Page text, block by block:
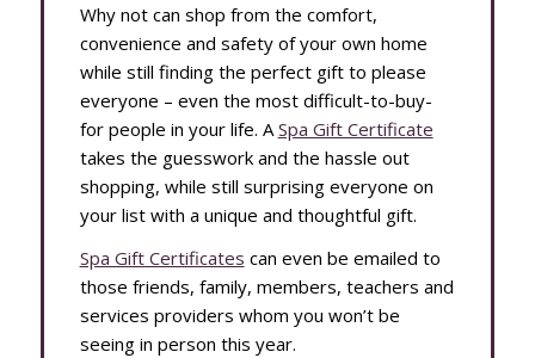
Why not can shop from the comfort,
convenience and safety of your own home
while still finding the perfect gift to please
everyone – even the most difficult-to-buy-
for people in your life. A Spa Gift Certificate
takes the guesswork and the hassle out
shopping, while still surprising everyone on
your list with a unique and thoughtful gift.
Spa Gift Certificates can even be emailed to
those friends, family, members, teachers and
services providers whom you won’t be
seeing in person this year.